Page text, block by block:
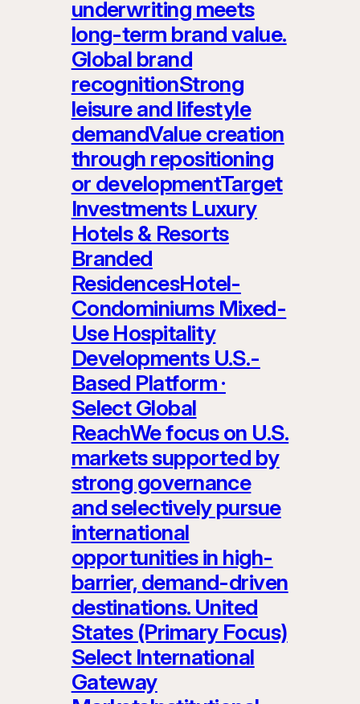
underwriting meets
long-term brand value.
Global brand
recognitionStrong
leisure and lifestyle
demandValue creation
through repositioning
or developmentTarget
Investments Luxury
Hotels & Resorts
Branded
ResidencesHotel-
Condominiums Mixed-
Use Hospitality
Developments U.S.-
Based Platform ·
Select Global
ReachWe focus on U.S.
markets supported by
strong governance
and selectively pursue
international
opportunities in high-
barrier, demand-driven
destinations. United
States (Primary Focus)
Select International
Gateway